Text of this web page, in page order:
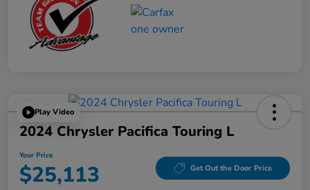
Play Video
2024 Chrysler Pacifica Touring L
Your Price
$25,113 Get Out the Door Price